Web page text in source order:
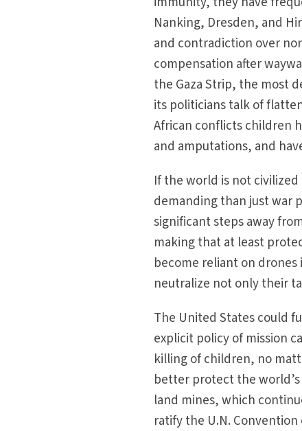
Nanking, Dresden, and
and contradiction over
compensation after
the Gaza Strip, the most
its politicians talk of
African conflicts children
and amputations, and
If the world is not
demanding than just war
significant steps away
making that at least
become reliant on
neutralize not only their
The United States could
explicit policy of mission
killing of children, no
better protect the
land mines, which
ratify the U.N.